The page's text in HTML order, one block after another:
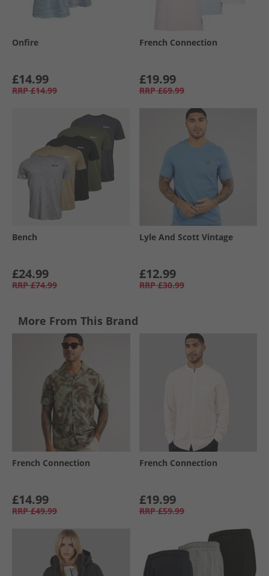
Onfire
£14.99
RRP £14.99
French Connection
£19.99
RRP £69.99
Bench
£24.99
RRP £74.99
Lyle And Scott Vintage
£12.99
RRP £30.99
More From This Brand
French Connection
£14.99
RRP £49.99
French Connection
£19.99
RRP £59.99